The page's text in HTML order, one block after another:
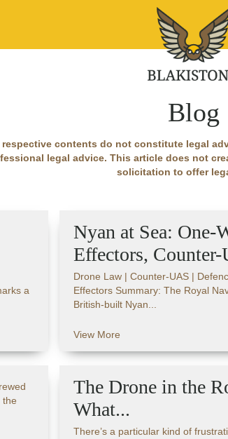
Blog
contents do not constitute legal
legal advice. This article does not
solicitation to offer
a
Nyan at Sea: One-
Effectors, Counter-
Drone Law | Counter-UAS |
Effectors Summary: The Royal
British-built Nyan...
View More
the
The Drone in the
What...
There’s a particular kind of